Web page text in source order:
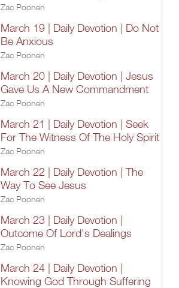
Zac Poonen
March 19 | Daily Devotion | Do Not
Be Anxious
Zac Poonen
March 20 | Daily Devotion | Jesus
Gave Us A New Commandment
Zac Poonen
March 21 | Daily Devotion | Seek
For The Witness Of The Holy Spirit
Zac Poonen
March 22 | Daily Devotion | The
Way To See Jesus
Zac Poonen
March 23 | Daily Devotion |
Outcome Of Lord's Dealings
Zac Poonen
March 24 | Daily Devotion |
Knowing God Through Suffering